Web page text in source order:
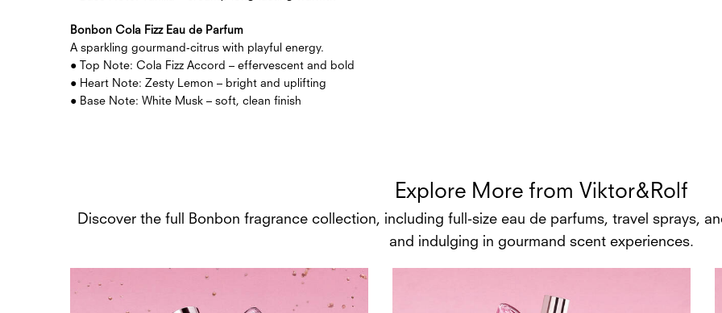
Bonbon Cola Fizz Eau de Parfum
A sparkling gourmand-citrus with playful energy.
● Top Note: Cola Fizz Accord – effervescent and bold
● Heart Note: Zesty Lemon – bright and uplifting
● Base Note: White Musk – soft, clean finish
Explore More from Viktor&Rolf
Discover the full Bonbon fragrance collection, including full-size eau de parfums, travel sprays,
and indulging in gourmand scent experiences.